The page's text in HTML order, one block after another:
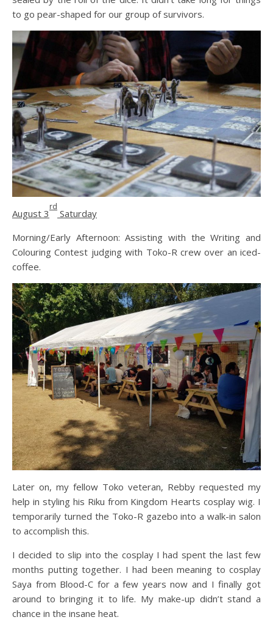
to go pear-shaped for our group of survivors.
August 3
rd
Saturday
Morning/Early Afternoon: Assisting with the Writing and
Colouring Contest judging with Toko-R crew over an iced-
coffee.
Later on, my fellow Toko veteran, Rebby requested my
help in styling his Riku from Kingdom Hearts cosplay wig. I
temporarily turned the Toko-R gazebo into a walk-in salon
to accomplish this.
I decided to slip into the cosplay I had spent the last few
months putting together. I had been meaning to cosplay
Saya from Blood-C for a few years now and I finally got
around to bringing it to life. My make-up didn’t stand a
chance in the insane heat.